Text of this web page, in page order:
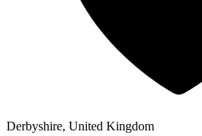
Derbyshire, United Kingdom